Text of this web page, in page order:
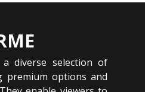
diverse selection of
premium options and